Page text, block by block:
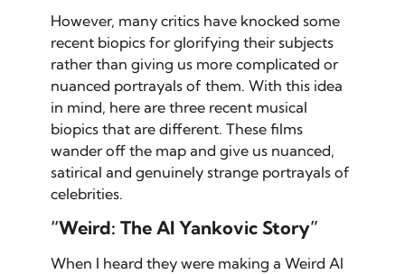
However, many critics have knocked some
recent biopics for glorifying their subjects
rather than giving us more complicated or
nuanced portrayals of them. With this idea
in mind, here are three recent musical
biopics that are different. These films
wander off the map and give us nuanced,
satirical and genuinely strange portrayals of
celebrities.
“Weird: The Al Yankovic Story”
When I heard they were making a Weird Al